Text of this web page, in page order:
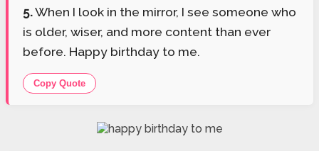
5.When I look in the mirror, I see someone who
is older, wiser, and more content than ever
before. Happy birthday to me.
Copy Quote